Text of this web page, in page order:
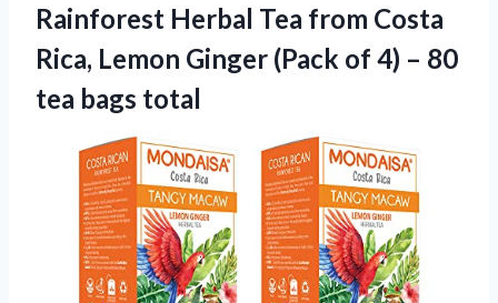
Rainforest Herbal Tea from Costa
Rica, Lemon Ginger (Pack of 4) – 80
tea bags total